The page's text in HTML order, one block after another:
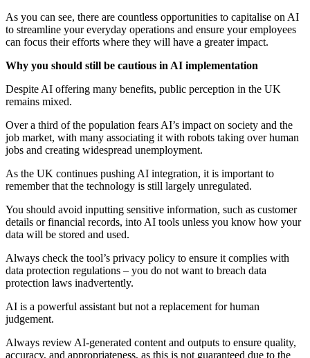
As you can see, there are countless opportunities to capitalise on AI
to streamline your everyday operations and ensure your employees
can focus their efforts where they will have a greater impact.
Why you should still be cautious in AI implementation
Despite AI offering many benefits, public perception in the UK
remains mixed.
Over a third of the population fears AI’s impact on society and the
job market, with many associating it with robots taking over human
jobs and creating widespread unemployment.
As the UK continues pushing AI integration, it is important to
remember that the technology is still largely unregulated.
You should avoid inputting sensitive information, such as customer
details or financial records, into AI tools unless you know how your
data will be stored and used.
Always check the tool’s privacy policy to ensure it complies with
data protection regulations – you do not want to breach data
protection laws inadvertently.
AI is a powerful assistant but not a replacement for human
judgement.
Always review AI-generated content and outputs to ensure quality,
accuracy, and appropriateness, as this is not guaranteed due to the